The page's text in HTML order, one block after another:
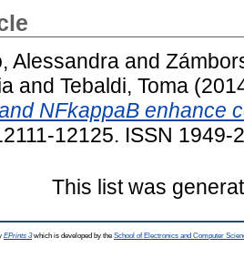
Alessandra and
and Tebaldi, Toma
NFkappaB enhance
12125. ISSN 1949-
This list was
EPrints 3which is developed by the School of Electronics and Computer